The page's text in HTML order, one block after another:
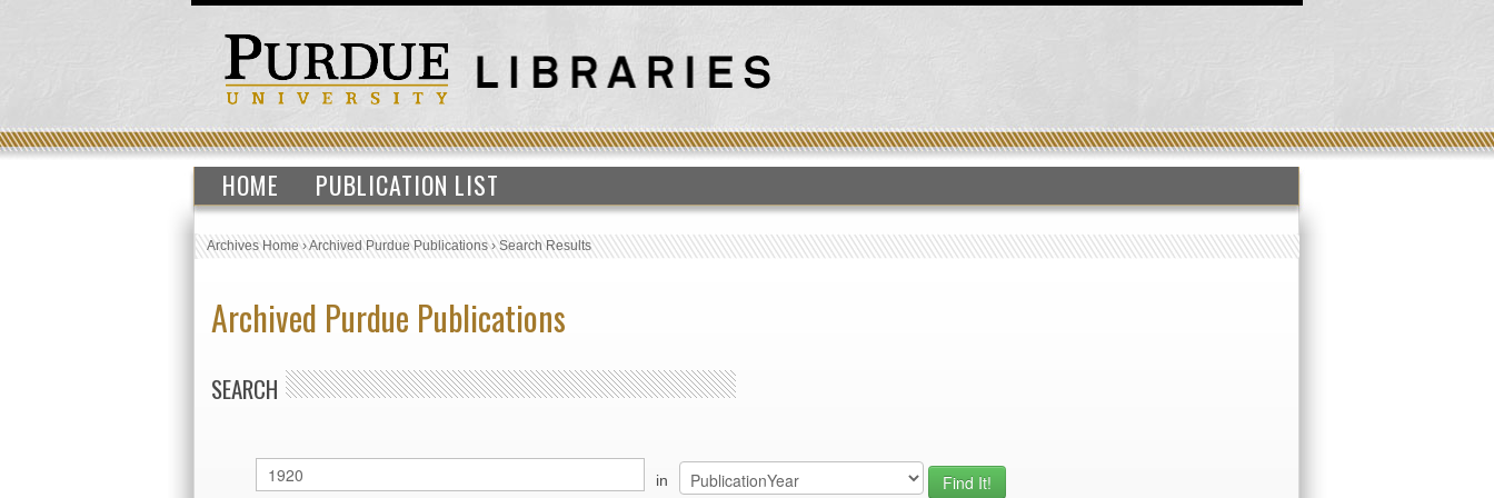
HOME PUBLICATION LIST
Archives Home›Archived Purdue Publications›Search Results
Archived Purdue Publications
SEARCH
in